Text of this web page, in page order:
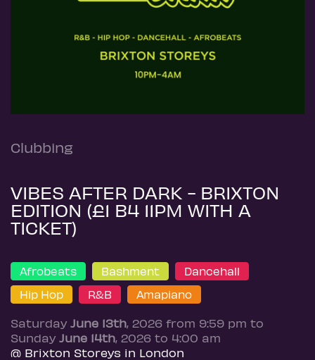
Clubbing
VIBES AFTER DARK - BRIXTON
EDITION (£1 B4 11PM WITH A
TICKET)
Afrobeats Bashment
Dancehall
Hip Hop
R&B Amapiano
Saturday June 13th, 2026 from 9:59 pm to
Sunday June 14th, 2026 to 4:00 am
@ Brixton Storeys in London